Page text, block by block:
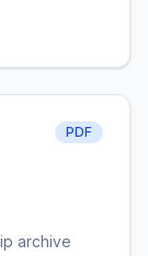
PDF
archive